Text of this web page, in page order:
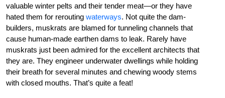
valuable winter pelts and their tender meat—or they have
hated them for rerouting waterways. Not quite the dam-
builders, muskrats are blamed for tunneling channels that
cause human-made earthen dams to leak. Rarely have
muskrats just been admired for the excellent architects that
they are. They engineer underwater dwellings while holding
their breath for several minutes and chewing woody stems
with closed mouths. That’s quite a feat!